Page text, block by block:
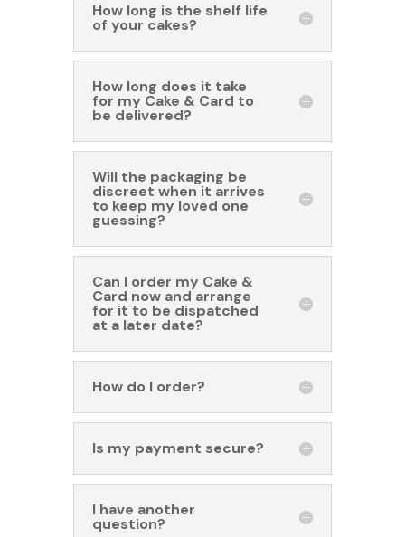
How long is the shelf life
of your cakes?
How long does it take
for my Cake & Card to
be delivered?
Will the packaging be
discreet when it arrives
to keep my loved one
guessing?
Can I order my Cake &
Card now and arrange
for it to be dispatched
at a later date?
How do I order?
Is my payment secure?
I have another
question?